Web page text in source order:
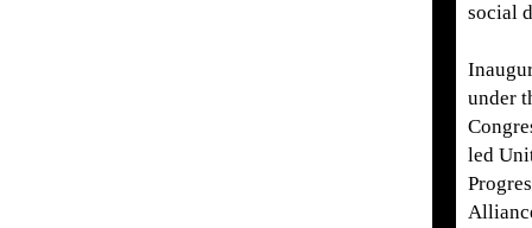
social
under
led